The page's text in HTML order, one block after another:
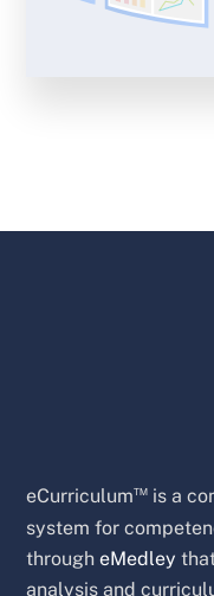
eCurriculum™ is a
system for
througheMedley
analysis and